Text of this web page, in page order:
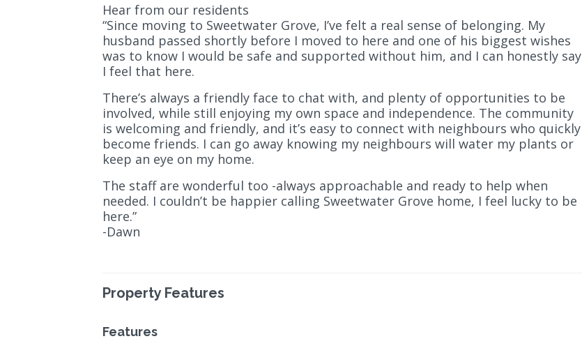
Hear from our residents
“Since moving to Sweetwater Grove, I’ve felt a real sense of belonging. My
husband passed shortly before I moved to here and one of his biggest wishes
was to know I would be safe and supported without him, and I can honestly say
I feel that here.
There’s always a friendly face to chat with, and plenty of opportunities to be
involved, while still enjoying my own space and independence. The community
is welcoming and friendly, and it’s easy to connect with neighbours who quickly
become friends. I can go away knowing my neighbours will water my plants or
keep an eye on my home.
The staff are wonderful too -always approachable and ready to help when
needed. I couldn’t be happier calling Sweetwater Grove home, I feel lucky to be
here.”
-Dawn
Property Features
Features